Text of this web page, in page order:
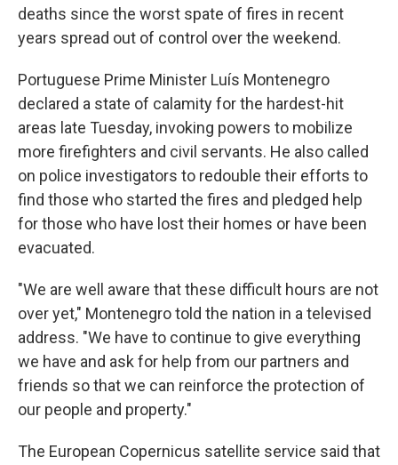
deaths since the worst spate of fires in recent
years spread out of control over the weekend.
Portuguese Prime Minister Luís Montenegro
declared a state of calamity for the hardest-hit
areas late Tuesday, invoking powers to mobilize
more firefighters and civil servants. He also called
on police investigators to redouble their efforts to
find those who started the fires and pledged help
for those who have lost their homes or have been
evacuated.
"We are well aware that these difficult hours are not
over yet," Montenegro told the nation in a televised
address. "We have to continue to give everything
we have and ask for help from our partners and
friends so that we can reinforce the protection of
our people and property."
The European Copernicus satellite service said that